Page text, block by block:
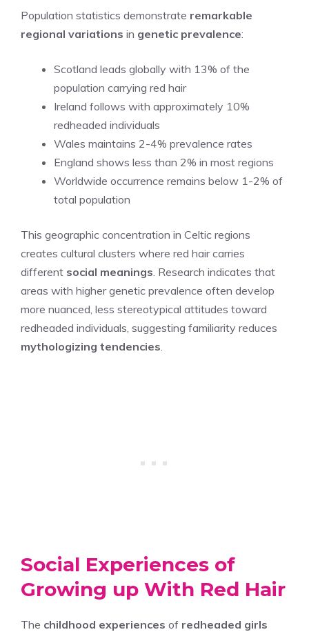
Population statistics demonstrate remarkable
regional variations in genetic prevalence:
Scotland leads globally with 13% of the
population carrying red hair
Ireland follows with approximately 10%
redheaded individuals
Wales maintains 2-4% prevalence rates
England shows less than 2% in most regions
Worldwide occurrence remains below 1-2% of
total population
This geographic concentration in Celtic regions
creates cultural clusters where red hair carries
different social meanings . Research indicates that
areas with higher genetic prevalence often develop
more nuanced, less stereotypical attitudes toward
redheaded individuals, suggesting familiarity reduces
mythologizing tendencies
Social Experiences of
Growing up With Red Hair
The childhood experiences of redheaded girls